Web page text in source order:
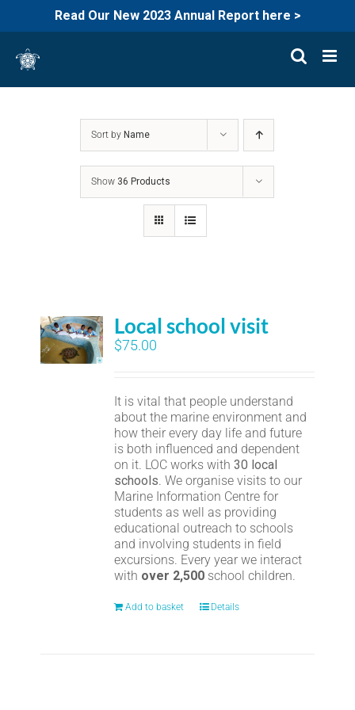
Read Our New 2023 Annual Report here >
content
Sort by Name
Show 36 Products
Local school visit
$75.00
It is vital that people understand
about the marine environment and
how their every day life and future
is both influenced and dependent
on it. LOC works with30 local
schools. We organise visits to our
Marine Information Centre for
students as well as providing
educational outreach to schools
and involving students in field
excursions. Every year we interact
with over 2,500 school children.
Add to basket Details